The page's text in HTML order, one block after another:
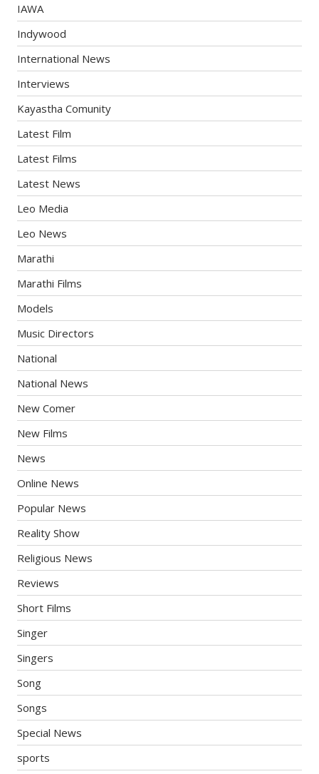
IAWA
Indywood
International News
Interviews
Kayastha Comunity
Latest Film
Latest Films
Latest News
Leo Media
Leo News
Marathi
Marathi Films
Models
Music Directors
National
National News
New Comer
New Films
News
Online News
Popular News
Reality Show
Religious News
Reviews
Short Films
Singer
Singers
Song
Songs
Special News
sports